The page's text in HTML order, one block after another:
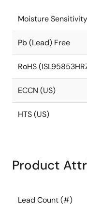
Moisture
Pb (Lead) Free
RoHS
ECCN (US)
HTS (US)
Product
Lead Count (#)